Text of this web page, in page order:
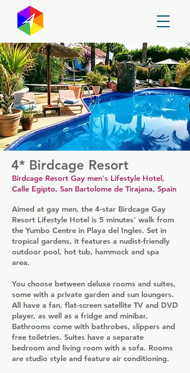
4* Birdcage Resort
Birdcage Resort Gay men's Lifestyle Hotel,
Calle Egipto, San Bartolome de Tirajana, Spain
Aimed at gay men, the 4-star Birdcage Gay
Resort Lifestyle Hotel is 5 minutes' walk from
the Yumbo Centre in Playa del Ingles. Set in
tropical gardens, it features a nudist-friendly
outdoor pool, hot tub, hammock and spa
area.
You choose between deluxe rooms and suites,
some with a private garden and sun loungers.
All have a fan, flat-screen satellite TV and DVD
player, as well as a fridge and minibar.
Bathrooms come with bathrobes, slippers and
free toiletries. Suites have a separate
bedroom and living room with a sofa. Rooms
are studio style and feature air conditioning.